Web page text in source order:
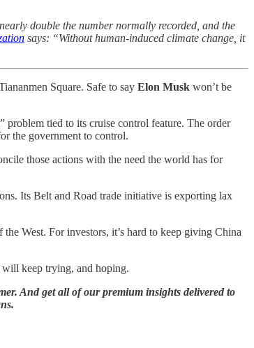
double the number normally recorded, and the
says: “Without human-induced climate change, it
Square. Safe to say Elon Musk won’t be
problem tied to its cruise control feature. The order
the government to control.
those actions with the need the world has for
Its Belt and Road trade initiative is exporting lax
West. For investors, it’s hard to keep giving China
will keep trying, and hoping.
And get all of our premium insights delivered to